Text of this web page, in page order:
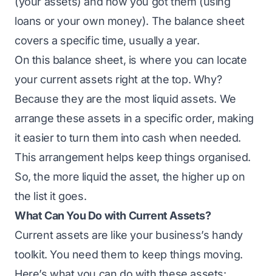
loans or your own money). The balance sheet
covers a specific time, usually a year.
On this balance sheet, is where you can locate
your current assets right at the top. Why?
Because they are the most liquid assets. We
arrange these assets in a specific order, making
it easier to turn them into cash when needed.
This arrangement helps keep things organised.
So, the more liquid the asset, the higher up on
the list it goes.
What Can You Do with Current Assets?
Current assets are like your business’s handy
toolkit. You need them to keep things moving.